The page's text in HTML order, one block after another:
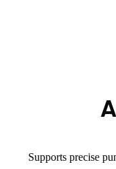
Supports precise